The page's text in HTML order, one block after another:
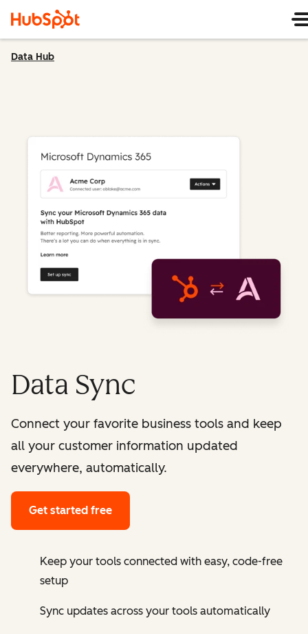
Data Hub
Data Sync
Connect your favorite business tools and keep
all your customer information updated
everywhere, automatically.
Get started free
Keep your tools connected with easy, code-free
setup
Sync updates across your tools automatically